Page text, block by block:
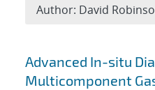
Search results
Advanced In-situ
Multicomponent
Author: David